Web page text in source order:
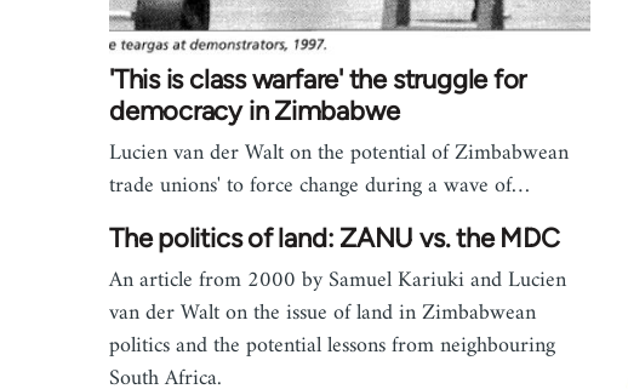
'This is class warfare' the struggle for
democracy in Zimbabwe
Lucien van der Walt on the potential of Zimbabwean
trade unions' to force change during a wave of…
The politics of land: ZANU vs. the MDC
An article from 2000 by Samuel Kariuki and Lucien
van der Walt on the issue of land in Zimbabwean
politics and the potential lessons from neighbouring
South Africa.